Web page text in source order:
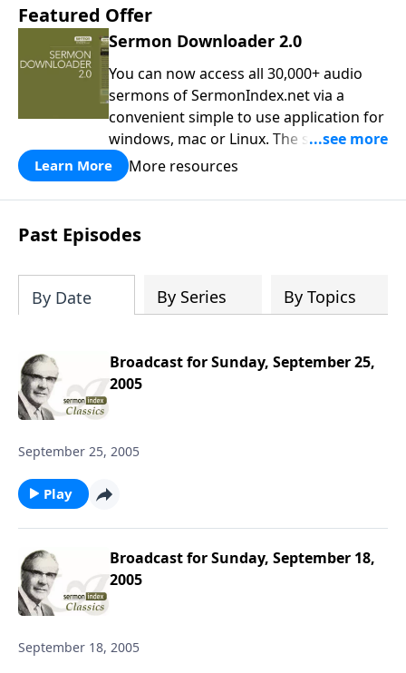
Featured Offer
Sermon Downloader 2.0
You can now access all 30,000+ audio
sermons of SermonIndex.net via a
convenient simple to use application for
windows, mac or Linux. The software
loads all speakers and thousands of
topics to search and find the sermon
you are looking for. You can easily
download one or all sermons of a
particular speaker, or even spend time
collection, equalling around 300 gigs of
data!
Learn More More resources
Past Episodes
By Date By Series By Topics
Broadcast for Sunday, September 25,
2005
September 25, 2005
Play
Broadcast for Sunday, September 18,
2005
September 18, 2005